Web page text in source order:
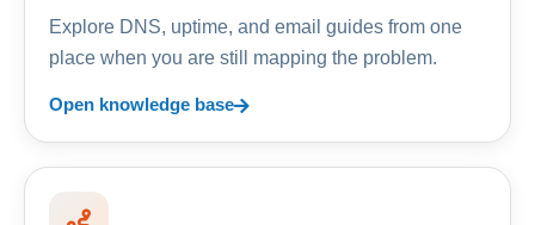
Explore DNS, uptime, and email guides from one
place when you are still mapping the problem.
Open knowledge base